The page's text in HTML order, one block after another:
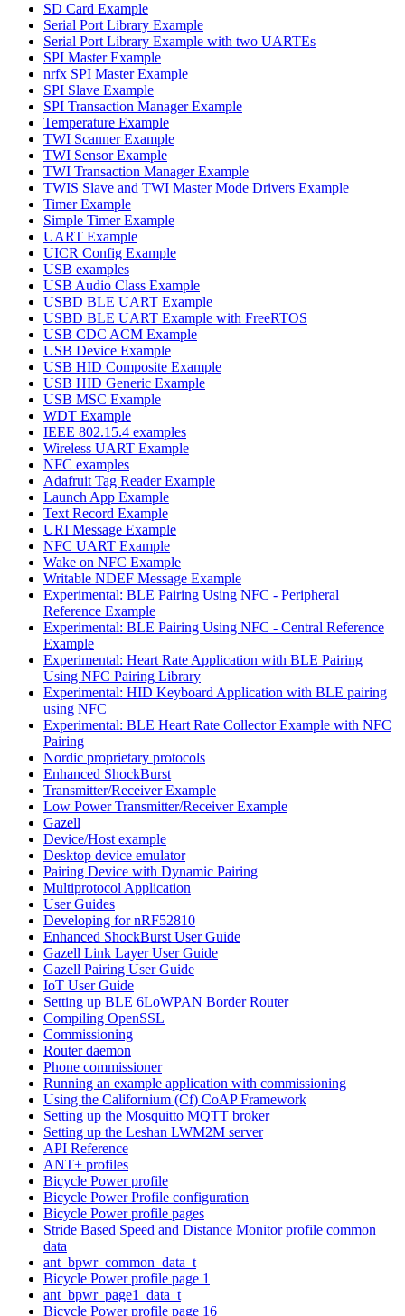
SD Card Example
Serial Port Library Example
Serial Port Library Example with two UARTEs
SPI Master Example
nrfx SPI Master Example
SPI Slave Example
SPI Transaction Manager Example
Temperature Example
TWI Scanner Example
TWI Sensor Example
TWI Transaction Manager Example
TWIS Slave and TWI Master Mode Drivers Example
Timer Example
Simple Timer Example
UART Example
UICR Config Example
USB examples
USB Audio Class Example
USBD BLE UART Example
USBD BLE UART Example with FreeRTOS
USB CDC ACM Example
USB Device Example
USB HID Composite Example
USB HID Generic Example
USB MSC Example
WDT Example
IEEE 802.15.4 examples
Wireless UART Example
NFC examples
Adafruit Tag Reader Example
Launch App Example
Text Record Example
URI Message Example
NFC UART Example
Wake on NFC Example
Writable NDEF Message Example
Experimental: BLE Pairing Using NFC - Peripheral
Reference Example
Experimental: BLE Pairing Using NFC - Central Reference
Example
Experimental: Heart Rate Application with BLE Pairing
Using NFC Pairing Library
Experimental: HID Keyboard Application with BLE pairing
using NFC
Experimental: BLE Heart Rate Collector Example with NFC
Pairing
Nordic proprietary protocols
Enhanced ShockBurst
Transmitter/Receiver Example
Low Power Transmitter/Receiver Example
Gazell
Device/Host example
Desktop device emulator
Pairing Device with Dynamic Pairing
Multiprotocol Application
User Guides
Developing for nRF52810
Enhanced ShockBurst User Guide
Gazell Link Layer User Guide
Gazell Pairing User Guide
IoT User Guide
Setting up BLE 6LoWPAN Border Router
Compiling OpenSSL
Commissioning
Router daemon
Phone commissioner
Running an example application with commissioning
Using the Californium (Cf) CoAP Framework
Setting up the Mosquitto MQTT broker
Setting up the Leshan LWM2M server
API Reference
ANT+ profiles
Bicycle Power profile
Bicycle Power Profile configuration
Bicycle Power profile pages
Stride Based Speed and Distance Monitor profile common
data
ant_bpwr_common_data_t
Bicycle Power profile page 1
ant_bpwr_page1_data_t
Bicycle Power profile page 16